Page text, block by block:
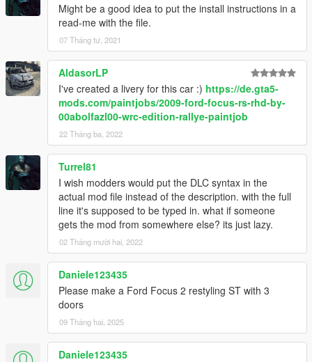
Might be a good idea to put the install instructions in a
read-me with the file.
07 Tháng tư, 2021
AldasorLP
I've created a livery for this car :) https://de.gta5-
mods.com/paintjobs/2009-ford-focus-rs-rhd-by-
00abolfazl00-wrc-edition-rallye-paintjob
22 Tháng ba, 2022
Turrel81
I wish modders would put the DLC syntax in the
actual mod file instead of the description. with the full
line it's supposed to be typed in. what if someone
gets the mod from somewhere else? its just lazy.
02 Tháng mười hai, 2022
Daniele123435
Please make a Ford Focus 2 restyling ST with 3
doors
09 Tháng hai, 2025
Daniele123435